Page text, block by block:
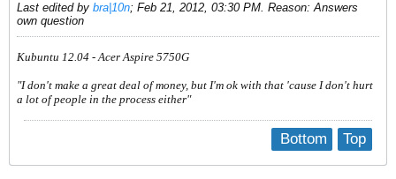
Last edited by bra|10n; Feb 21, 2012, 03:30 PM. Reason: Answers
own question
Kubuntu 12.04 - Acer Aspire 5750G
"I don't make a great deal of money, but I'm ok with that 'cause I don't hurt
a lot of people in the process either"
Top
Bottom